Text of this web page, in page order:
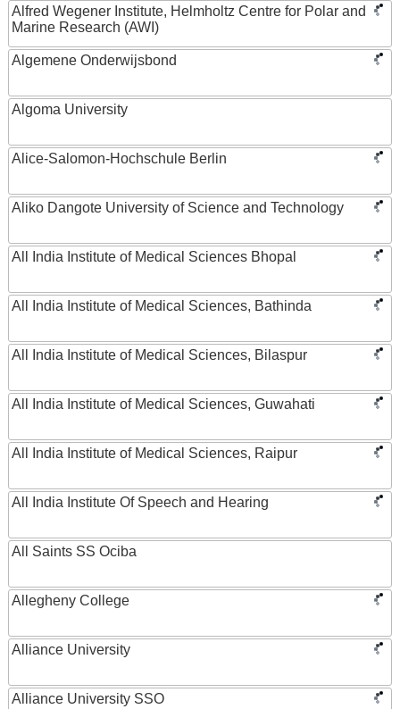
Alfred Wegener Institute, Helmholtz Centre for Polar and
Marine Research (AWI)
Algemene Onderwijsbond
Algoma University
Alice-Salomon-Hochschule Berlin
Aliko Dangote University of Science and Technology
All India Institute of Medical Sciences Bhopal
All India Institute of Medical Sciences, Bathinda
All India Institute of Medical Sciences, Bilaspur
All India Institute of Medical Sciences, Guwahati
All India Institute of Medical Sciences, Raipur
All India Institute Of Speech and Hearing
All Saints SS Ociba
Allegheny College
Alliance University
Alliance University SSO